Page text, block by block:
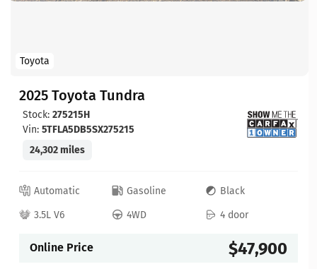
Toyota
2025 Toyota Tundra
Stock: 275215H
Vin: 5TFLA5DB5SX275215
24,302 miles
Automatic Gasoline
Black
3.5L V6
4WD 4 door
Online Price $47,900